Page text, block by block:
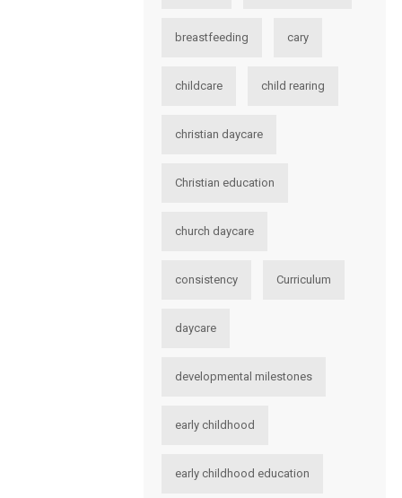
breastfeeding cary
childcare child rearing
christian daycare
Christian education
church daycare
consistency Curriculum
daycare
developmental milestones
early childhood
early childhood education